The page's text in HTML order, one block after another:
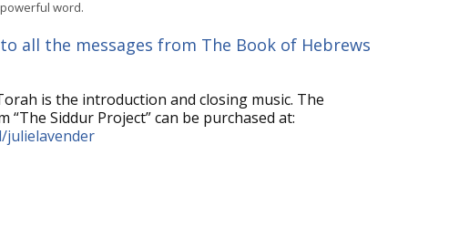
volume.
word.
all the messages from The Book of Hebrews
is the introduction and closing music. The
Siddur Project” can be purchased at:
julielavender